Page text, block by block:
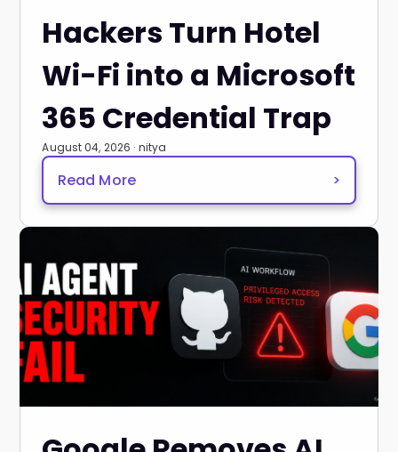
Hackers Turn Hotel
Wi-Fi into a Microsoft
365 Credential Trap
August 04, 2026 · nitya
Read More >